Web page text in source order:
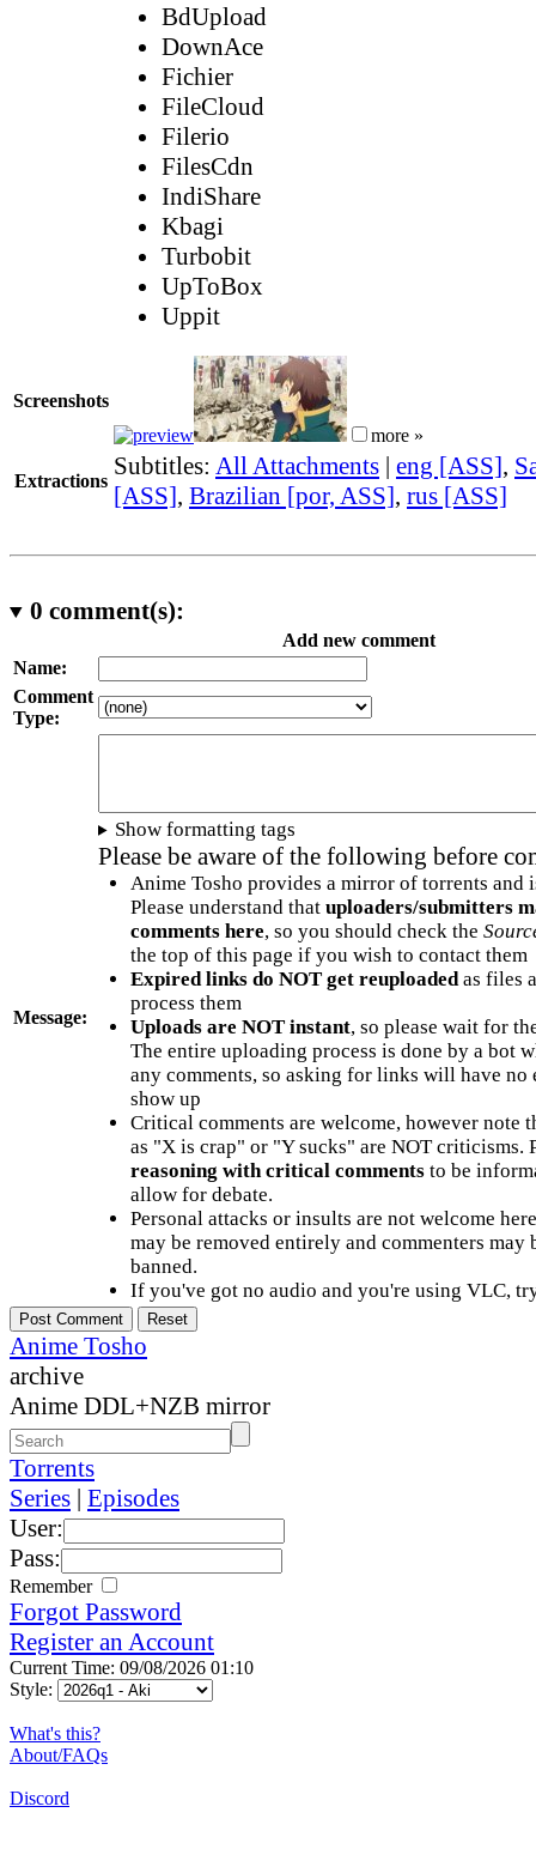
BdUpload
DownAce
Fichier
FileCloud
Filerio
FilesCdn
IndiShare
Kbagi
Turbobit
UpToBox
Uppit
Screenshots
more »
Extractions
Subtitles: All Attachments | eng [ASS],
[ASS], Brazilian [por, ASS], rus [ASS]
0 comment(s):
Add new comment
Name:
Comment
Type:
Message:
Show formatting tags
Please be aware of the following before
Anime Tosho provides a mirror of torrents and
Please understand that uploaders/submitters
comments here, so you should check the
the top of this page if you wish to contact them
Expired links do NOT get reuploadedas files
process them
Uploads are NOT instant, so please wait for
The entire uploading process is done by a bot
any comments, so asking for links will have no
show up
Critical comments are welcome, however note
as "X is crap" or "Y sucks" are NOT criticisms.
reasoning with critical commentsto be
allow for debate.
Personal attacks or insults are not welcome
may be removed entirely and commenters may
banned.
If you've got no audio and you're using VLC,
Anime Tosho
archive
Anime DDL+NZB mirror
Torrents
Series | Episodes
User:
Pass:
Remember
Forgot Password
Register an Account
Current Time: 09/08/2026 01:10
Style:
What's this?
About/FAQs
Discord